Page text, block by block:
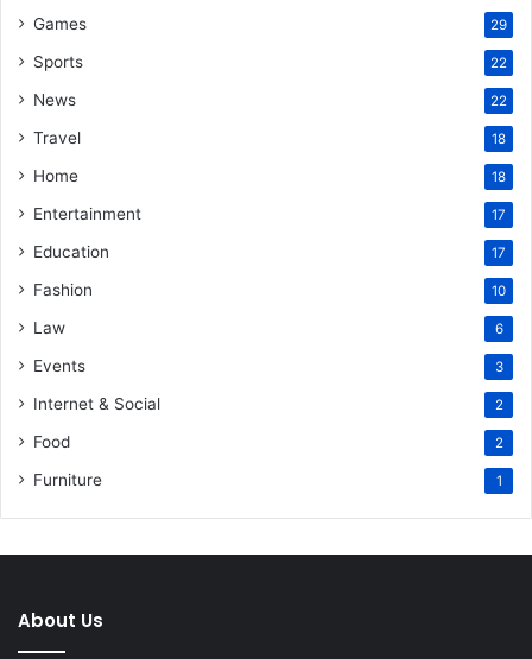
Games 29
Sports 22
News 22
Travel 18
Home 18
Entertainment 17
Education 17
Fashion 10
Law 6
Events 3
Internet & Social 2
Food 2
Furniture 1
About Us